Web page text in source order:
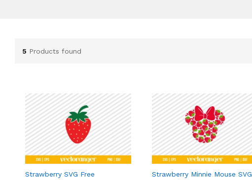
5 Products found
Strawberry SVG Free
Strawberry Minnie Mouse SVG